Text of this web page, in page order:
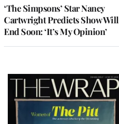
‘The Simpsons’ Star Nancy
Cartwright Predicts Show Will
End Soon: ‘It’s My Opinion’
Latest
Magazine
Issue